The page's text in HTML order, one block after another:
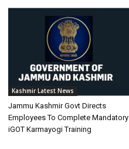
Kashmir Latest News
Jammu Kashmir Govt Directs
Employees To Complete Mandatory
iGOT Karmayogi Training